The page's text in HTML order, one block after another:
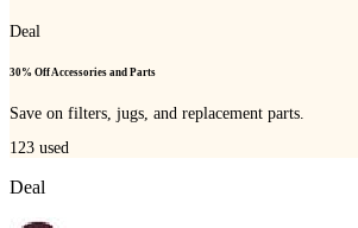
Deal
30% Off Accessories and Parts
Save on filters, jugs, and replacement parts.
123 used
Deal